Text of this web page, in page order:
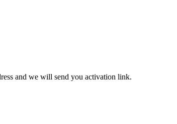
and we will send you activation link.